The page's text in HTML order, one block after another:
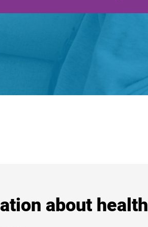
about health